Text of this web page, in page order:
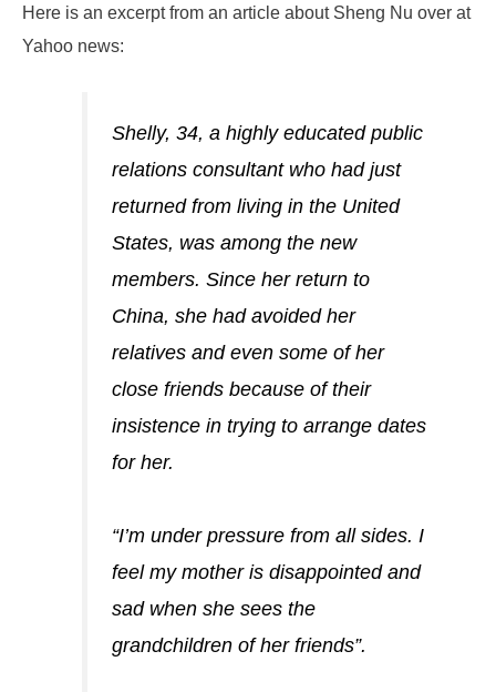
Here is an excerpt from an article about Sheng Nu over at
Yahoo news:
Shelly, 34, a highly educated public
relations consultant who had just
returned from living in the United
States, was among the new
members. Since her return to
China, she had avoided her
relatives and even some of her
close friends because of their
insistence in trying to arrange dates
for her.
“I’m under pressure from all sides. I
feel my mother is disappointed and
sad when she sees the
grandchildren of her friends”.